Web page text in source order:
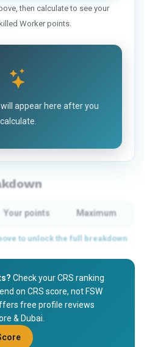
then calculate to see your
Worker points.
will appear here after you
calculate.
Your points Maximum
Check your CRS ranking
on CRS score, not FSW
free profile reviews
& Dubai.